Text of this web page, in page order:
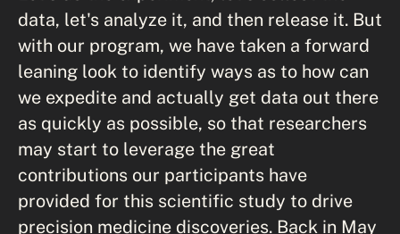
data, let's analyze it, and then release it. But
with our program, we have taken a forward
leaning look to identify ways as to how can
we expedite and actually get data out there
as quickly as possible, so that researchers
may start to leverage the great
contributions our participants have
provided for this scientific study to drive
precision medicine discoveries. Back in May